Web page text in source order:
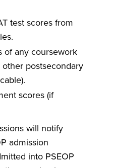
test scores from
of any coursework
postsecondary
scores (if
will notify
admission
into PSEOP